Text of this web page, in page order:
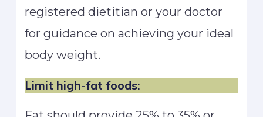
registered dietitian or your doctor
for guidance on achieving your ideal
body weight.
Limit high-fat foods: